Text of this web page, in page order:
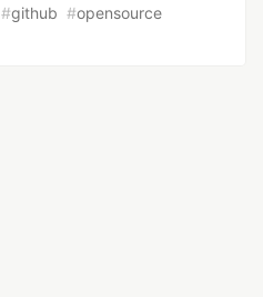
#github #opensource